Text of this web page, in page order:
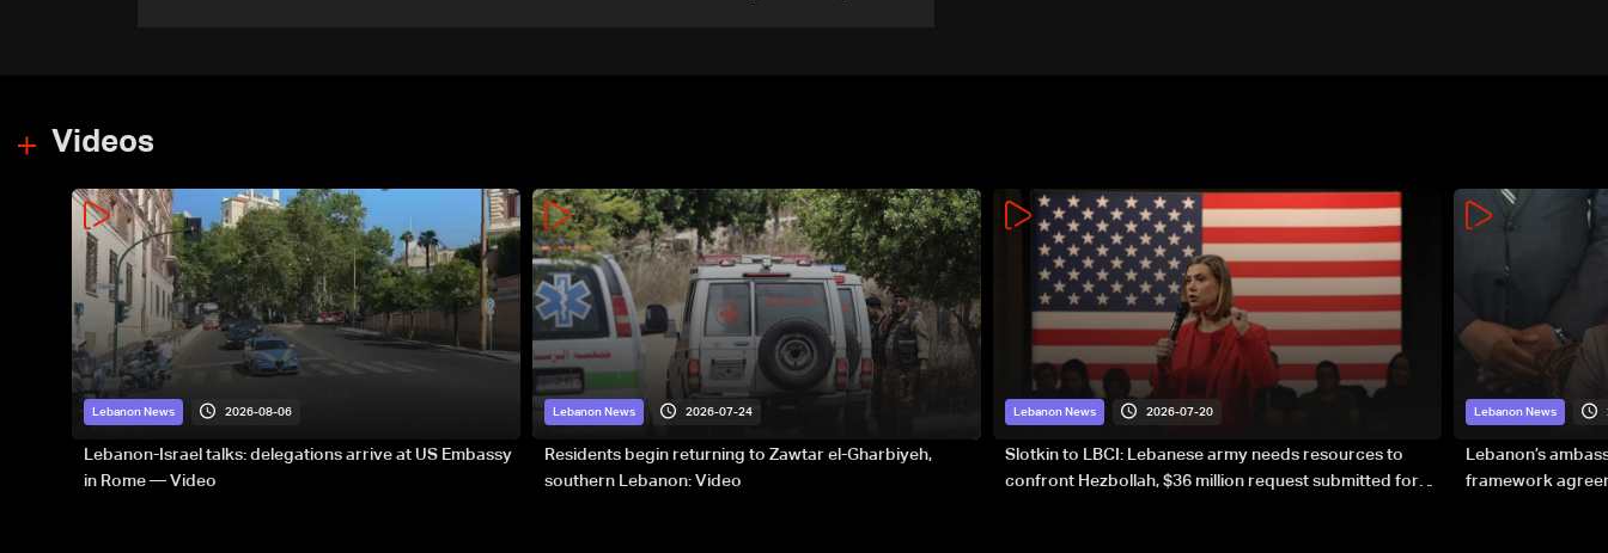
Videos
Lebanon News 2026-08-06
Lebanon-Israel talks: delegations arrive at US Embassy
in Rome — Video
Lebanon News 2026-07-24
Residents begin returning to Zawtar el-Gharbiyeh,
southern Lebanon: Video
Lebanon News 2026-07-20
Slotkin to LBCI: Lebanese army needs resources to
confront Hezbollah, $36 million request submitted for
Lebanon News
Lebanon’s
framework